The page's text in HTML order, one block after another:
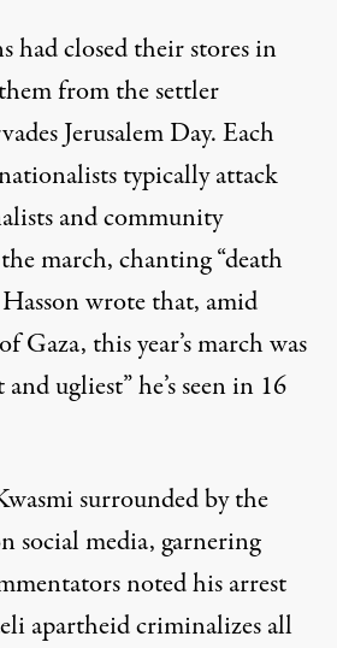
had closed their storesin
from the settler
Jerusalem Day. Each
typically attack
and community
march, chanting “death
wrotethat, amid
Gaza, this year’s march was
ugliest” he’s seen in 16
surrounded by the
social media, garnering
noted his arrest
apartheidcriminalizes all